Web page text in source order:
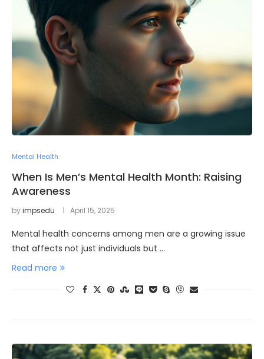
Mental Health
When Is Men’s Mental Health Month: Raising
Awareness
byimpsedu April 15, 2025
Mental health concerns among men are a growing issue
that affects not just individuals but …
Read more